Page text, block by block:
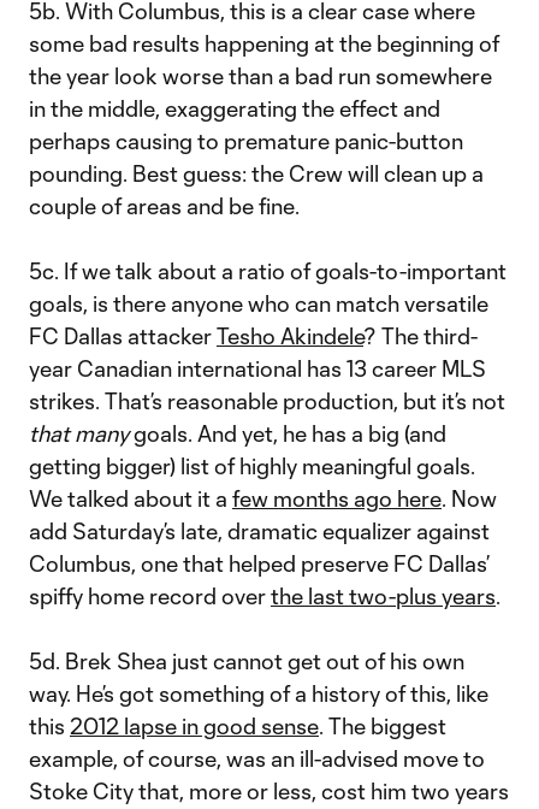
5b. With Columbus, this is a clear case where
some bad results happening at the beginning of
the year look worse than a bad run somewhere
in the middle, exaggerating the effect and
perhaps causing to premature panic-button
pounding. Best guess: the Crew will clean up a
couple of areas and be fine.
5c. If we talk about a ratio of goals-to-important
goals, is there anyone who can match versatile
FC Dallas attackerTesho Akindele? The third-
year Canadian international has 13 career MLS
strikes. That’s reasonable production, but it’s not
that manygoals. And yet, he has a big (and
getting bigger) list of highly meaningful goals.
We talked about it a few months ago here. Now
add Saturday’s late, dramatic equalizer against
Columbus, one that helped preserve FC Dallas’
spiffy home record overthe last two-plus years.
5d. Brek Shea just cannot get out of his own
way. He’s got something of a history of this, like
this 2012 lapse in good sense. The biggest
example, of course, was an ill-advised move to
Stoke City that, more or less, cost him two years